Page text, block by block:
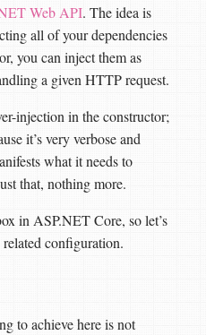
Web API. The idea is
all of your dependencies
you can inject them as
a given HTTP request.
injection in the constructor;
it’s very verbose and
what it needs to
that, nothing more.
in ASP.NET Core, so let’s
configuration.
to achieve here is not